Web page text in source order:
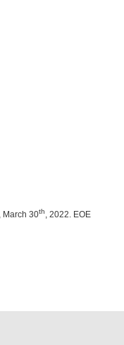
March 30th, 2022. EOE